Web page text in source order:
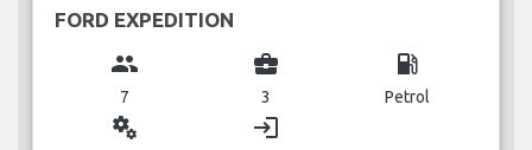
FORD EXPEDITION
group
7
business_center
3
local_gas_station
Petrol
miscellaneous_services login